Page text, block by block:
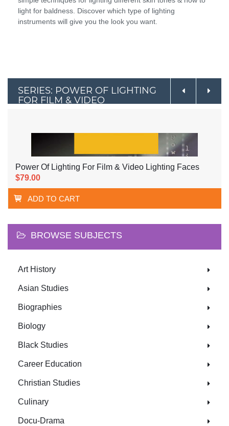
light for baldness. Discover which type of lighting
instruments will give you the look you want.
SERIES: POWER OF LIGHTING
FOR FILM & VIDEO
Power Of Lighting For Film & Video Lighting Faces
$79.00
ADD TO CART
BROWSE SUBJECTS
Art History
Asian Studies
Biographies
Biology
Black Studies
Career Education
Christian Studies
Culinary
Docu-Drama